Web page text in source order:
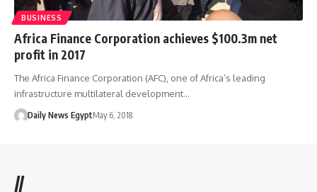
BUSINESS
Africa Finance Corporation achieves $100.3m net
profit in 2017
The Africa Finance Corporation (AFC), one of Africa’s leading
infrastructure multilateral development…
Daily News EgyptMay 6, 2018
//